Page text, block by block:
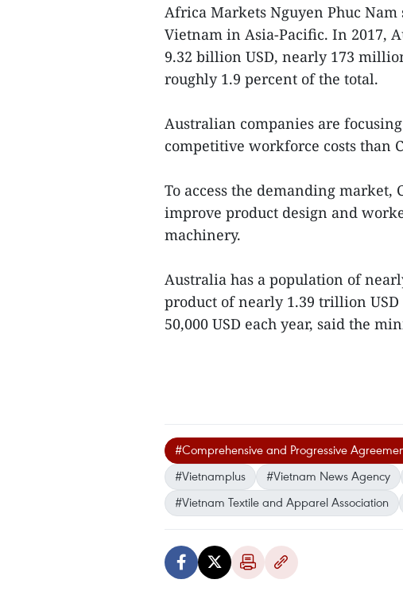
Africa Markets Nguyen Phuc
Vietnam in Asia-Pacific. In 2017,
9.32 billion USD, nearly 173
roughly 1.9 percent of the total.
Australian companies are
competitive workforce costs than
To access the demanding market,
improve product design and
machinery.
Australia has a population of
product of nearly 1.39 trillion
50,000 USD each year, said the
#Comprehensive and Progressive
#Vietnamplus
#Vietnam News Agency
#Vietnam Textile and Apparel Association